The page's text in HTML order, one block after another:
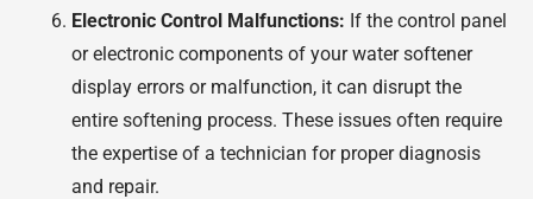
Electronic Control Malfunctions: If the control panel
or electronic components of your water softener
display errors or malfunction, it can disrupt the
entire softening process. These issues often require
the expertise of a technician for proper diagnosis
and repair.